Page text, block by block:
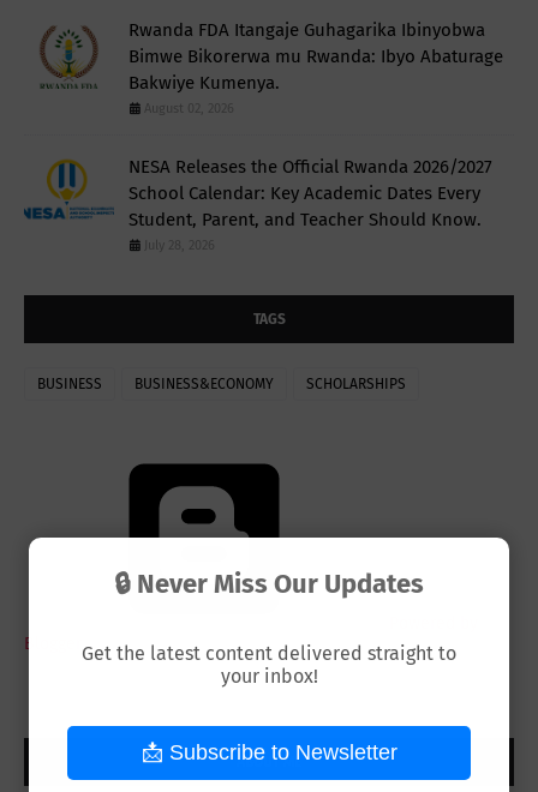
Rwanda FDA Itangaje Guhagarika Ibinyobwa
Bimwe Bikorerwa mu Rwanda: Ibyo Abaturage
Bakwiye Kumenya.
August 02, 2026
NESA Releases the Official Rwanda 2026/2027
School Calendar: Key Academic Dates Every
Student, Parent, and Teacher Should Know.
July 28, 2026
TAGS
BUSINESS BUSINESS&ECONOMY SCHOLARSHIPS
Blogger
ABOUT ME
🔒 Never Miss Our Updates
Get the latest content delivered straight to
your inbox!
📩 Subscribe to Newsletter